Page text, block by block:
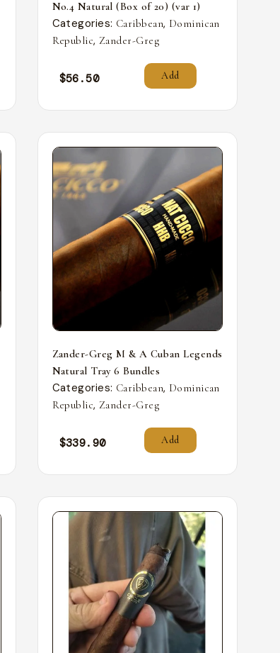
No.4 Natural (Box of 20) (var 1)
Categories: Caribbean, Dominican
Republic, Zander-Greg
$56.50 Add
Zander-Greg M & A Cuban Legends
Natural Tray 6 Bundles
Categories: Caribbean, Dominican
Republic, Zander-Greg
$339.90 Add